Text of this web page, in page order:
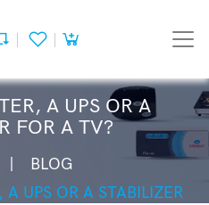
A UPS OR A
FOR A TV?
BLOG
UPS OR A STABILIZER